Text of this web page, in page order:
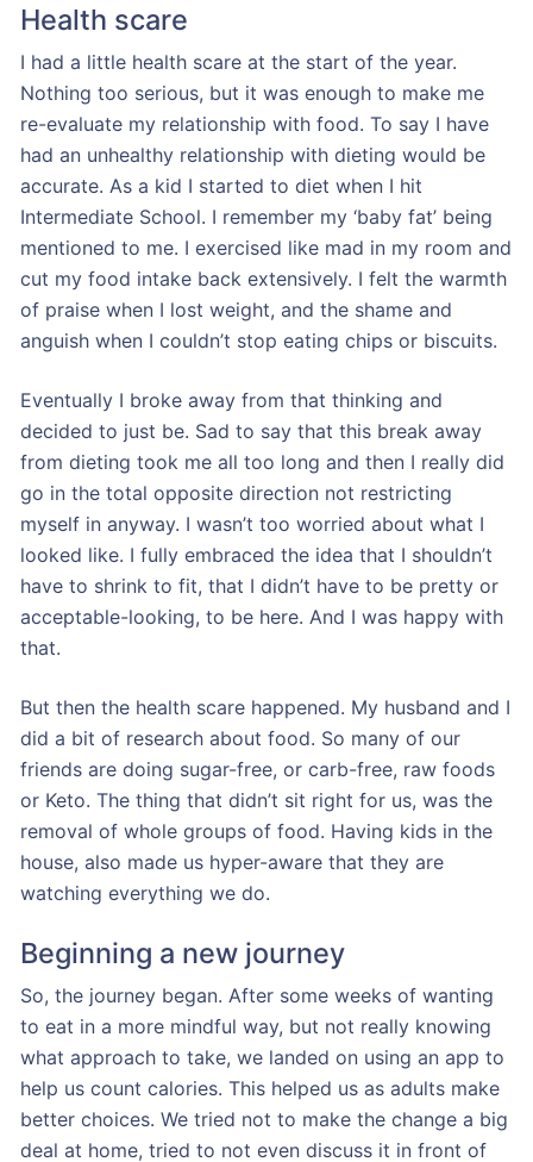
Health scare
I had a little health scare at the start of the year.
Nothing too serious, but it was enough to make me
re-evaluate my relationship with food. To say I have
had an unhealthy relationship with dieting would be
accurate. As a kid I started to diet when I hit
Intermediate School. I remember my ‘baby fat’ being
mentioned to me. I exercised like mad in my room and
cut my food intake back extensively. I felt the warmth
of praise when I lost weight, and the shame and
anguish when I couldn’t stop eating chips or biscuits.
Eventually I broke away from that thinking and
decided to just be. Sad to say that this break away
from dieting took me all too long and then I really did
go in the total opposite direction not restricting
myself in anyway. I wasn’t too worried about what I
looked like. I fully embraced the idea that I shouldn’t
have to shrink to fit, that I didn’t have to be pretty or
acceptable-looking, to be here. And I was happy with
that.
But then the health scare happened. My husband and I
did a bit of research about food. So many of our
friends are doing sugar-free, or carb-free, raw foods
or Keto. The thing that didn’t sit right for us, was the
removal of whole groups of food. Having kids in the
house, also made us hyper-aware that they are
watching everything we do.
Beginning a new journey
So, the journey began. After some weeks of wanting
to eat in a more mindful way, but not really knowing
what approach to take, we landed on using an app to
help us count calories. This helped us as adults make
better choices. We tried not to make the change a big
deal at home, tried to not even discuss it in front of